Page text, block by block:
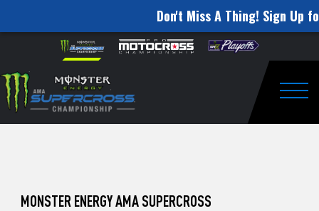
Don't Miss A Thing! Sign Up
website
includes
an
accessibility
Skip to content
to
Watch
Pro
Unadilla
MONSTER ENERGY AMA SUPERCROSS